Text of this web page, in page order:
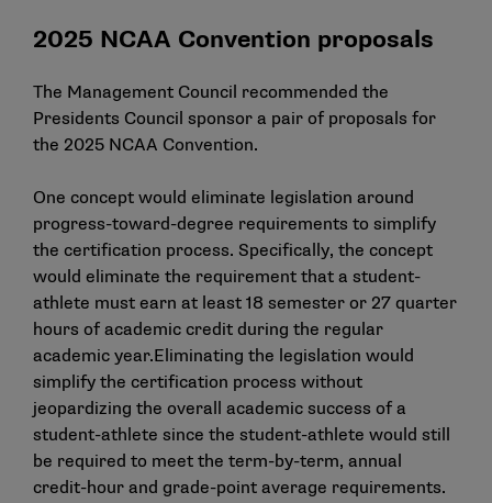
2025 NCAA Convention proposals
The Management Council recommended the
Presidents Council sponsor a pair of proposals for
the 2025 NCAA Convention.
One concept would eliminate legislation around
progress-toward-degree requirements to simplify
the certification process. Specifically, the concept
would eliminate the requirement that a student-
athlete must earn at least 18 semester or 27 quarter
hours of academic credit during the regular
academic year.Eliminating the legislation would
simplify the certification process without
jeopardizing the overall academic success of a
student-athlete since the student-athlete would still
be required to meet the term-by-term, annual
credit-hour and grade-point average requirements.